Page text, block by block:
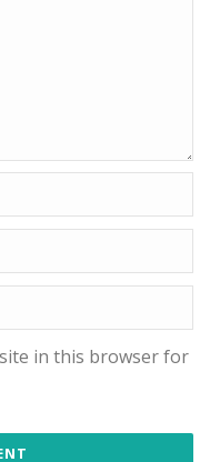
in this browser for